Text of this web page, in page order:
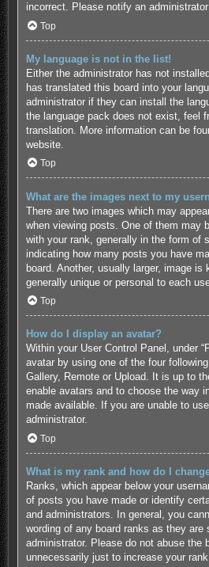
incorrect. Please notify an
Top
My language is not in the list!
Either the administrator has not
has translated this board into your
administrator if they can install the
the language pack does not exist, feel
translation. More information can be
website.
Top
What are the images next to my
There are two images which may
when viewing posts. One of them may
with your rank, generally in the form of
indicating how many posts you have
board. Another, usually larger, image is
generally unique or personal to each
Top
How do I display an avatar?
Within your User Control Panel, under
avatar by using one of the four
Gallery, Remote or Upload. It is up to
enable avatars and to choose the way
made available. If you are unable to
administrator.
Top
What is my rank and how do I
Ranks, which appear below your
of posts you have made or identify
and administrators. In general, you
wording of any board ranks as they are
administrator. Please do not abuse the
unnecessarily just to increase your